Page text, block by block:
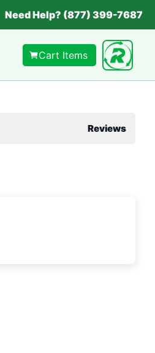
Need Help? (877) 399-7687
Cart Items
Reviews